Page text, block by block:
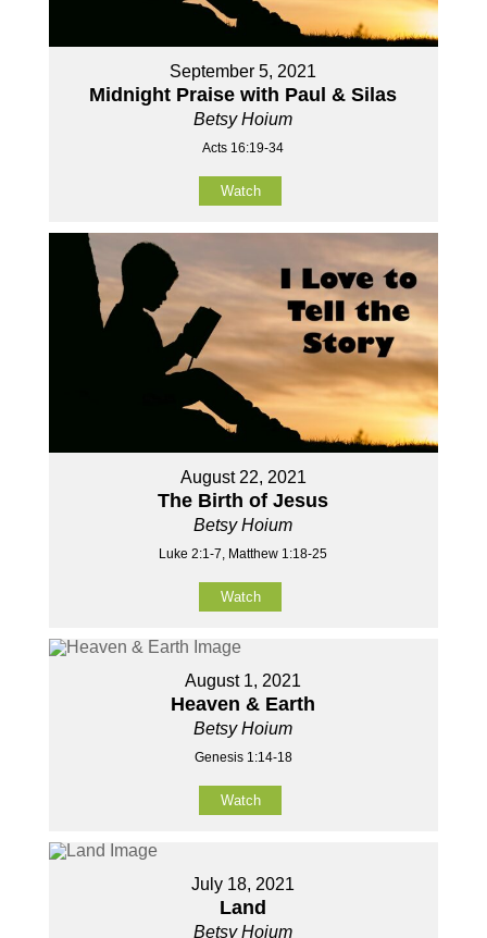
September 5, 2021
Midnight Praise with Paul & Silas
Betsy Hoium
Acts 16:19-34
Watch
August 22, 2021
The Birth of Jesus
Betsy Hoium
Luke 2:1-7, Matthew 1:18-25
Watch
August 1, 2021
Heaven & Earth
Betsy Hoium
Genesis 1:14-18
Watch
July 18, 2021
Land
Betsy Hoium